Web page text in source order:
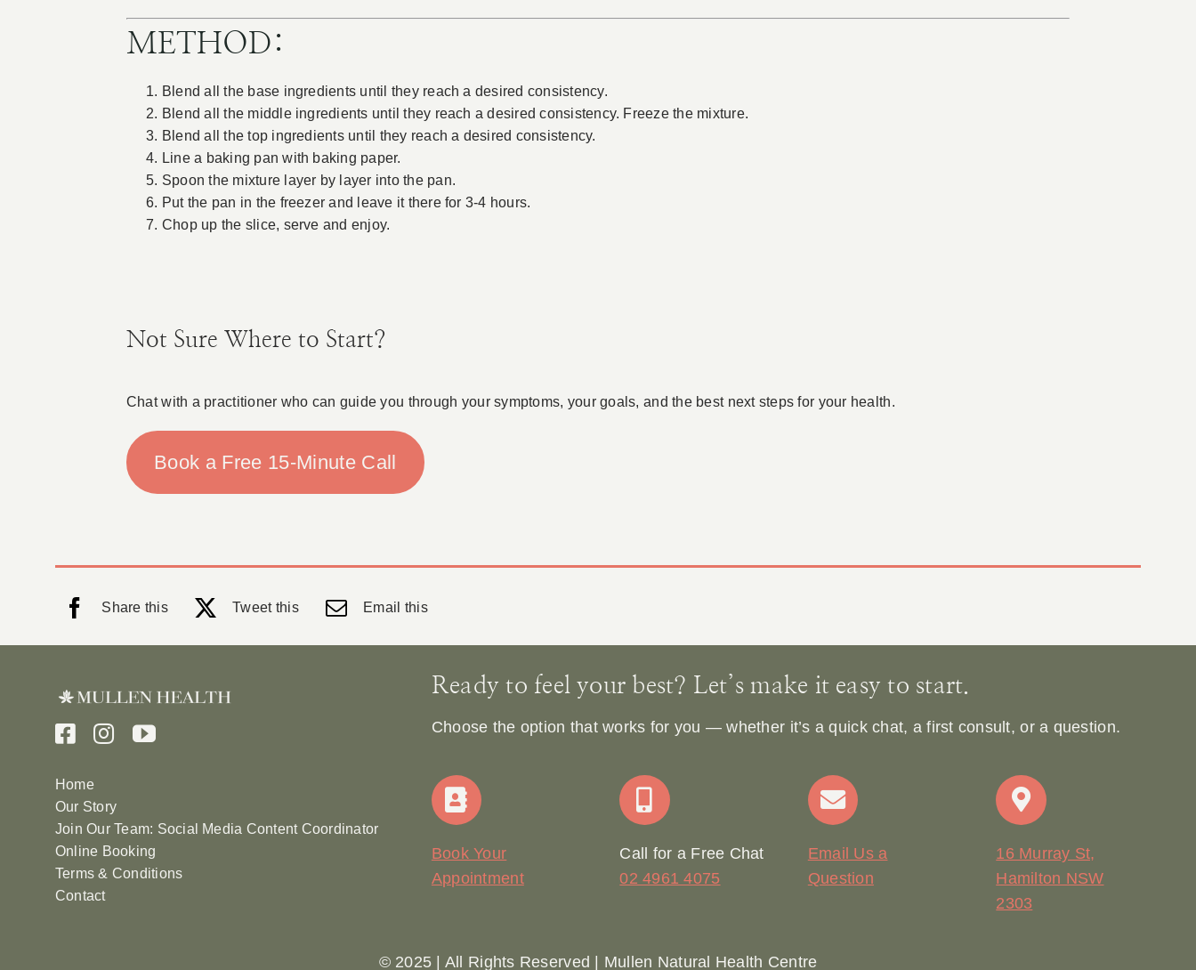
METHOD:
Blend all the base ingredients until they reach a desired consistency.
Blend all the middle ingredients until they reach a desired consistency. Freeze the mixture.
Blend all the top ingredients until they reach a desired consistency.
Line a baking pan with baking paper.
Spoon the mixture layer by layer into the pan.
Put the pan in the freezer and leave it there for 3-4 hours.
Chop up the slice, serve and enjoy.
Not Sure Where to Start?
Chat with a practitioner who can guide you through your symptoms, your goals, and the best next steps for your health.
Book a Free 15-Minute Call
Share this Tweet this Email this
Ready to feel your best? Let’s make it easy to start.
Choose the option that works for you — whether it’s a quick chat, a first consult, or a question.
Home
Our Story
Join Our Team: Social Media Content Coordinator
Online Booking
Terms & Conditions
Contact
Book Your
Appointment
Call for a Free Chat
02 4961 4075
Email Us a
Question
16 Murray St,
Hamilton NSW
2303
© 2025 | All Rights Reserved | Mullen Natural Health Centre